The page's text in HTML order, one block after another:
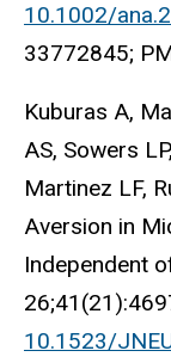
10.1002/
33772845;
Kuburas A,
AS, Sowers
Martinez LF,
Aversion in
Independent
10.1523/